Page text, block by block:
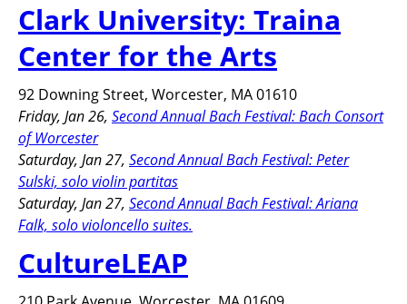
Clark University: Traina
Center for the Arts
92 Downing Street, Worcester, MA 01610
Friday, Jan 26, Second Annual Bach Festival: Bach Consort
of Worcester
Saturday, Jan 27, Second Annual Bach Festival: Peter
Sulski, solo violin partitas
Saturday, Jan 27, Second Annual Bach Festival: Ariana
Falk, solo violoncello suites.
CultureLEAP